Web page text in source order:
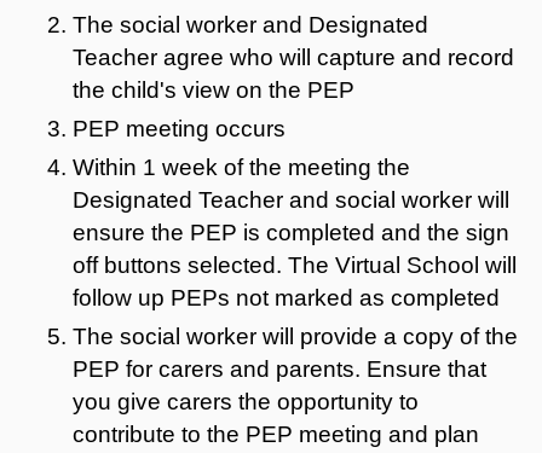
The social worker and Designated
Teacher agree who will capture and record
the child's view on the PEP
PEP meeting occurs
Within 1 week of the meeting the
Designated Teacher and social worker will
ensure the PEP is completed and the sign
off buttons selected. The Virtual School will
follow up PEPs not marked as completed
The social worker will provide a copy of the
PEP for carers and parents. Ensure that
you give carers the opportunity to
contribute to the PEP meeting and plan